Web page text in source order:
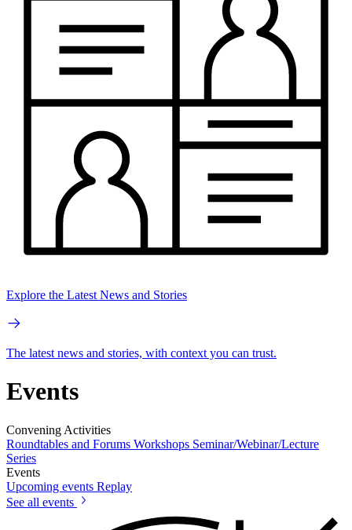
Explore the Latest News and Stories
The latest news and stories, with context you can trust.
Events
Convening Activities
Roundtables and Forums Workshops Seminar/Webinar/Lecture
Series
Events
Upcoming events Replay
See all events